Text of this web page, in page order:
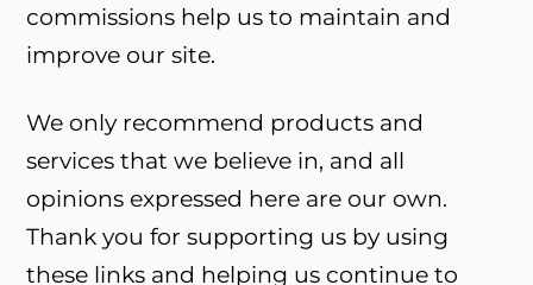
commissions help us to maintain and
improve our site.
We only recommend products and
services that we believe in, and all
opinions expressed here are our own.
Thank you for supporting us by using
these links and helping us continue to